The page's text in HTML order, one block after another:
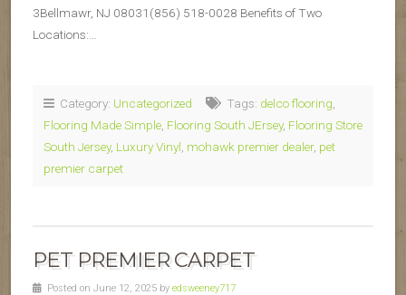
3Bellmawr, NJ 08031(856) 518-0028 Benefits of Two
Locations:…
Category: Uncategorized Tags: delco flooring
Flooring Made Simple Flooring South JErsey, Flooring Store
South Jersey, Luxury Vinyl mohawk premier dealer, pet
premier carpet
PET PREMIER CARPET
Posted on June 12, 2025 by edsweeney717